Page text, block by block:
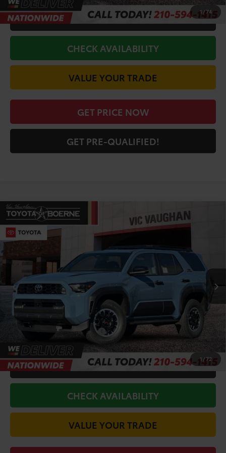
1 /74
CALL FOR VIP PRICE
CHECK AVAILABILITY
VALUE YOUR TRADE
GET PRICE NOW
GET PRE-QUALIFIED!
1 /72
2026Toyota 4Runner
TRD Off-Road
Premium
VIN: 8672
Ext.
COMMENTS
$58,131
TODAY'S PRICE:
Less
TSRP:
$61,583
Doc Fee
Discount Amount:
-$3,677
Conditional Toyota Offers $1,000
CALL FOR VIP PRICE
CHECK AVAILABILITY
VALUE YOUR TRADE
Compare Vehicle